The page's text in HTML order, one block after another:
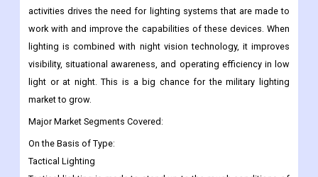
activities drives the need for lighting systems that are made to
work with and improve the capabilities of these devices. When
lighting is combined with night vision technology, it improves
visibility, situational awareness, and operating efficiency in low
light or at night. This is a big chance for the military lighting
market to grow.
Major Market Segments Covered:
On the Basis of Type:
Tactical Lighting